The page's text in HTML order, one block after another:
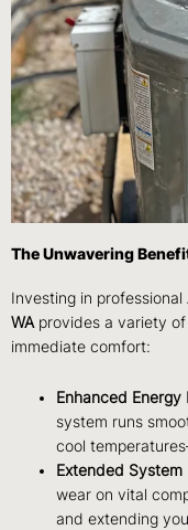
The Unwavering
Investing in professional
WAprovides a variety
immediate comfort:
Enhanced Energy
system runs
cool
Extended System
wear on vital
and extending